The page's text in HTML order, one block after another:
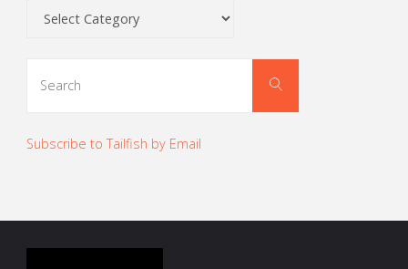
Categories
Search
Subscribe to Tailfish by Email